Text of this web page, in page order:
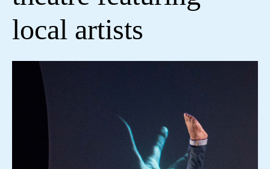
local artists